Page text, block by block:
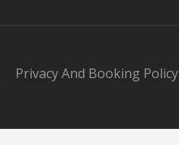
Privacy And Booking Policy